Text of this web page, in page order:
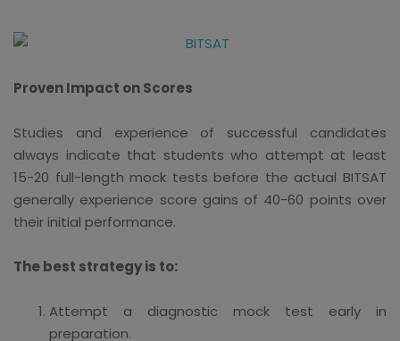
Proven Impact on Scores
Studies and experience of successful candidates
always indicate that students who attempt at least
15-20 full-length mock tests before the actual BITSAT
generally experience score gains of 40-60 points over
their initial performance.
The best strategy is to:
Attempt a diagnostic mock test early in
preparation.